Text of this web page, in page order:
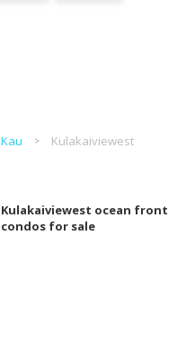
Kau Kulakaiviewest
Kulakaiviewest ocean front
condos for sale